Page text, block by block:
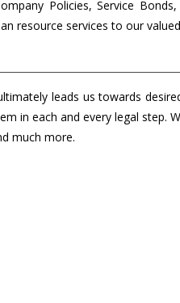
Policies, Service
resource services to our
leads us towards
in each and every legal step.
much more.